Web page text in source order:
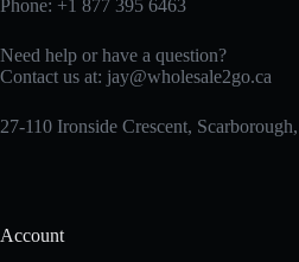
Phone: +1 877 395 6463
Need help or have a question?
Contact us at: jay@wholesale2go.ca
27-110 Ironside Crescent,
Account